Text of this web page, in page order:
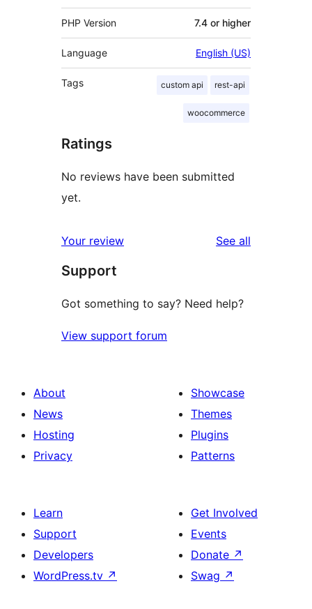
PHP Version 7.4 or higher
Language English (US)
Tags custom api rest-api
woocommerce
Ratings
No reviews have been submitted
yet.
Your review See all
Support
Got something to say? Need help?
View support forum
About
News
Hosting
Privacy
Showcase
Themes
Plugins
Patterns
Learn
Support
Developers
WordPress.tv ↗
Get Involved
Events
Donate ↗
Swag ↗